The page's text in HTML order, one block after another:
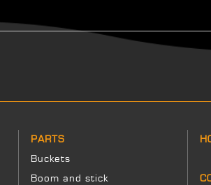
PARTS
Buckets
Boom and stick